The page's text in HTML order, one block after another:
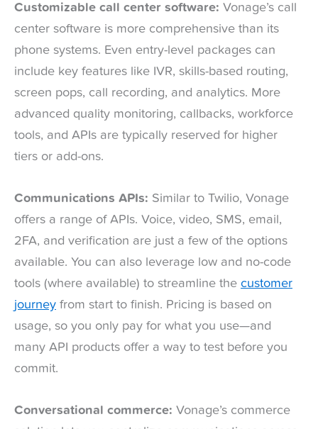
Customizable call center software: Vonage’s call
center software is more comprehensive than its
phone systems. Even entry-level packages can
include key features like IVR, skills-based routing,
screen pops, call recording, and analytics. More
advanced quality monitoring, callbacks, workforce
tools, and APIs are typically reserved for higher
tiers or add-ons.
Communications APIs: Similar to Twilio, Vonage
offers a range of APIs. Voice, video, SMS, email,
2FA, and verification are just a few of the options
available. You can also leverage low and no-code
tools (where available) to streamline the customer
journey from start to finish. Pricing is based on
usage, so you only pay for what you use—and
many API products offer a way to test before you
commit.
Conversational commerce: Vonage’s commerce